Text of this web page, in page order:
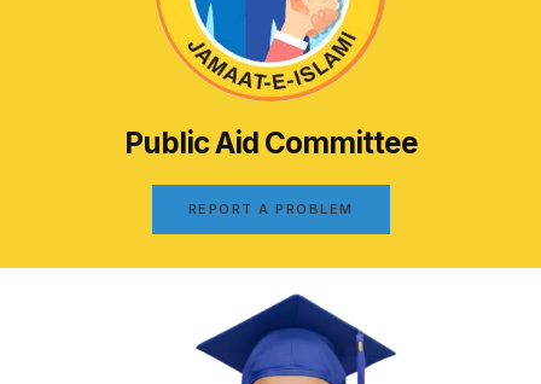
Public Aid Committee
REPORT A PROBLEM